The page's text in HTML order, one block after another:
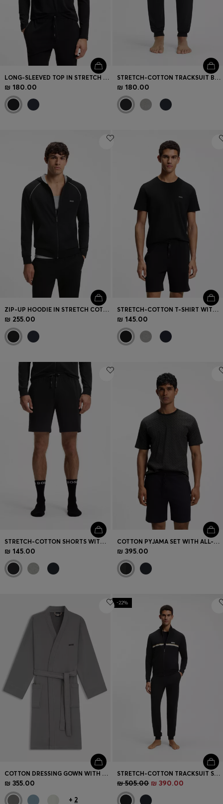
LONG-SLEEVED TOP IN STRETCH COTTON WITH EMBROIDERED LOGO
₪ 180.00
STRETCH-COTTON TRACKSUIT BOTTOMS WITH EMBROIDERED LOGO
₪ 180.00
ZIP-UP HOODIE IN STRETCH COTTON WITH CONTRAST PIPING
₪ 255.00
STRETCH-COTTON T-SHIRT WITH EMBROIDERED LOGO
₪ 145.00
STRETCH-COTTON SHORTS WITH EMBROIDERED LOGO
₪ 145.00
COTTON PYJAMA SET WITH ALL-OVER PRINT T-SHIRT
₪ 395.00
COTTON DRESSING GOWN WITH SIGNATURE-STRIPE BELT
₪ 355.00
+ 2
-22%
STRETCH-COTTON TRACKSUIT SET WITH LOGO AND SIGNATURE STRIPE
₪ 505.00 ₪ 390.00